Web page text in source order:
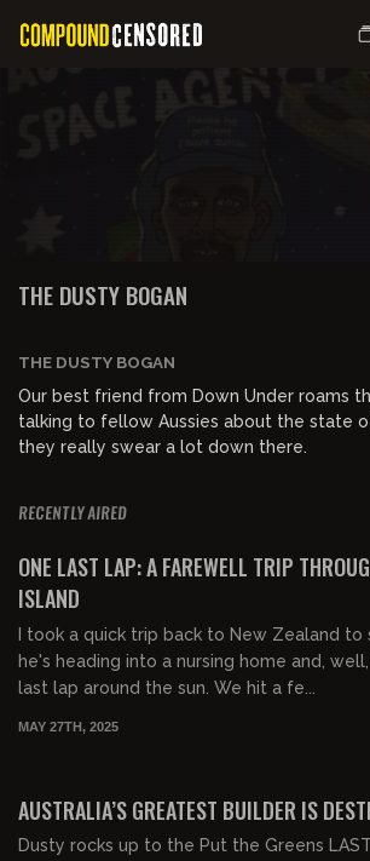
THE DUSTY BOGAN
THE DUSTY BOGAN
Our best friend from Down Under roams
talking to fellow Aussies about the state
they really swear a lot down there.
RECENTLY AIRED
ONE LAST LAP: A FAREWELL TRIP
ISLAND
I took a quick trip back to New Zealand
he's heading into a nursing home and,
last lap around the sun. We hit a fe...
MAY 27TH, 2025
AUSTRALIA’S GREATEST BUILDER IS
Dusty rocks up to the Put the Greens